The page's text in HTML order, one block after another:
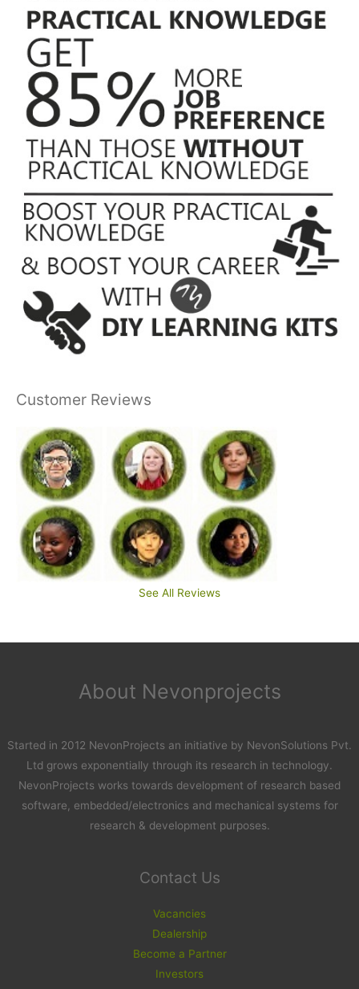
Customer Reviews
See All Reviews
About Nevonprojects
Started in 2012 NevonProjects an initiative by NevonSolutions Pvt.
Ltd grows exponentially through its research in technology.
NevonProjects works towards development of research based
software, embedded/electronics and mechanical systems for
research & development purposes.
Contact Us
Vacancies
Dealership
Become a Partner
Investors